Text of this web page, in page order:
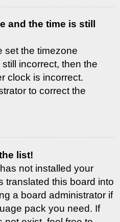
and the time is still
set the timezone
incorrect, then the
clock is incorrect.
to correct the
list!
not installed your
translated this board into
a board administrator if
pack you need. If